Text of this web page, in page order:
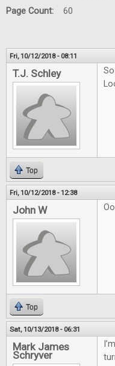
Page Count: 60
Fri, 10/12/2018 - 08:11
T.J. Schley
Top
Fri, 10/12/2018 - 12:38
John W
Top
Sat, 10/13/2018 - 06:31
Mark James
Schryver